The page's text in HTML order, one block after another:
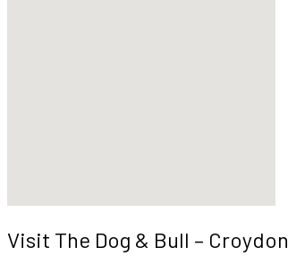
Visit The Dog & Bull – Croydon